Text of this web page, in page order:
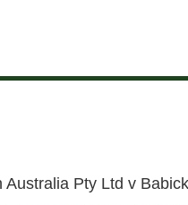
Australia Pty Ltd v